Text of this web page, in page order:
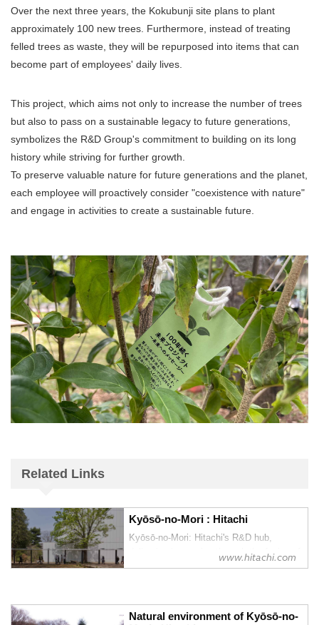
Over the next three years, the Kokubunji site plans to plant
approximately 100 new trees. Furthermore, instead of treating
felled trees as waste, they will be repurposed into items that can
become part of employees' daily lives.
This project, which aims not only to increase the number of trees
but also to pass on a sustainable legacy to future generations,
symbolizes the R&D Group's commitment to building on its long
history while striving for further growth.
To preserve valuable nature for future generations and the planet,
each employee will proactively consider "coexistence with nature"
and engage in activities to create a sustainable future.
Related Links
Kyōsō-no-Mori : Hitachi
Kyōsō-no-Mori: Hitachi's R&D hub,
delivering innovation through the fusion of
knowledge and technology
www.hitachi.com
Natural environment of Kyōsō-no-